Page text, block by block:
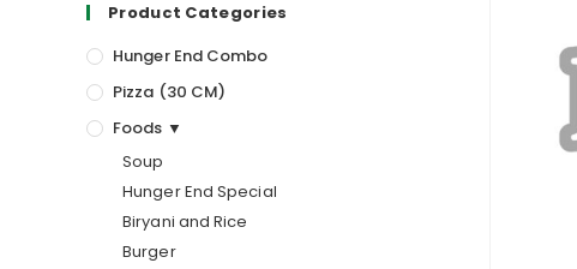
Product Categories
Hunger End Combo
Pizza (30 CM)
Foods ▼
Soup
Hunger End Special
Biryani and Rice
Burger